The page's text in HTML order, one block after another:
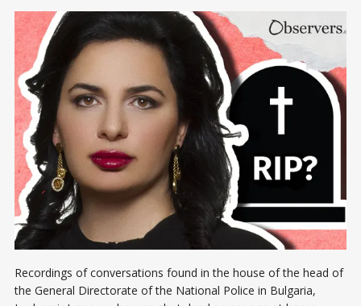
Recordings of conversations found in the house of the head of
the General Directorate of the National Police in Bulgaria,